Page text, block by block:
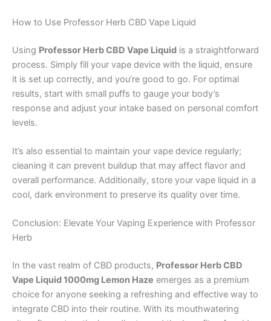
How to Use Professor Herb CBD Vape Liquid
Using Professor Herb CBD Vape Liquid is a straightforward
process. Simply fill your vape device with the liquid, ensure
it is set up correctly, and you’re good to go. For optimal
results, start with small puffs to gauge your body’s
response and adjust your intake based on personal comfort
levels.
It’s also essential to maintain your vape device regularly;
cleaning it can prevent buildup that may affect flavor and
overall performance. Additionally, store your vape liquid in a
cool, dark environment to preserve its quality over time.
Conclusion: Elevate Your Vaping Experience with Professor
Herb
In the vast realm of CBD products, Professor Herb CBD
Vape Liquid 1000mg Lemon Haze emerges as a premium
choice for anyone seeking a refreshing and effective way to
integrate CBD into their routine. With its mouthwatering